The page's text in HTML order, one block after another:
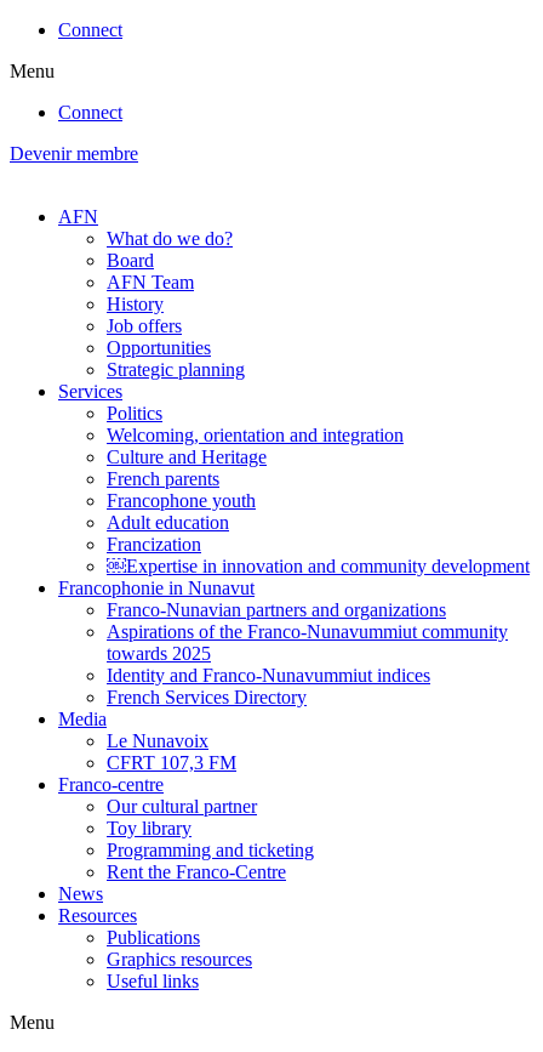
Connect
Menu
Connect
Devenir membre
AFN
What do we do?
Board
AFN Team
History
Job offers
Opportunities
Strategic planning
Services
Politics
Welcoming, orientation and integration
Culture and Heritage
French parents
Francophone youth
Adult education
Francization
￼Expertise in innovation and community development
Francophonie in Nunavut
Franco-Nunavian partners and organizations
Aspirations of the Franco-Nunavummiut community
towards 2025
Identity and Franco-Nunavummiut indices
French Services Directory
Media
Le Nunavoix
CFRT 107,3 FM
Franco-centre
Our cultural partner
Toy library
Programming and ticketing
Rent the Franco-Centre
News
Resources
Publications
Graphics resources
Useful links
Menu